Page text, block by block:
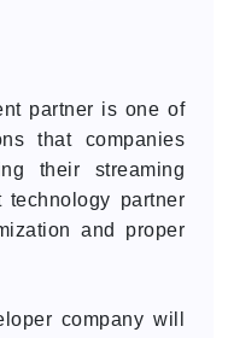
partner is one of
that companies
their streaming
partner
and proper
company will